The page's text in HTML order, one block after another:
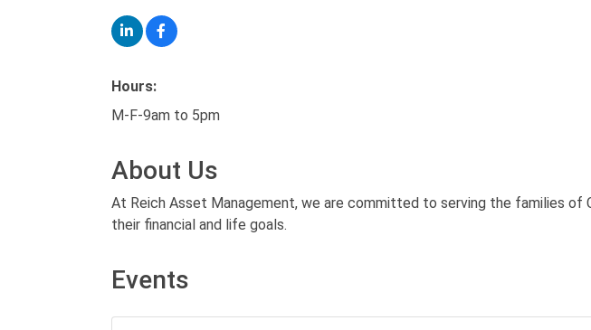
Hours:
M-F-9am to 5pm
About Us
At Reich Asset Management, we are committed to serving the families
their financial and life goals.
Events